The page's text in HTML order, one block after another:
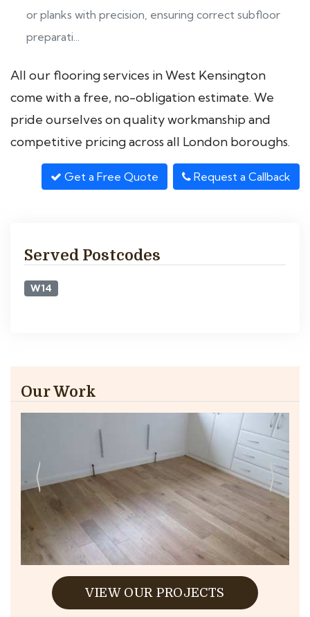
or planks with precision, ensuring correct subfloor
preparati...
All our flooring services in West Kensington
come with a free, no-obligation estimate. We
pride ourselves on quality workmanship and
competitive pricing across all London boroughs.
Get a Free Quote Request a Callback
Served Postcodes
W14
Our Work
VIEW OUR PROJECTS